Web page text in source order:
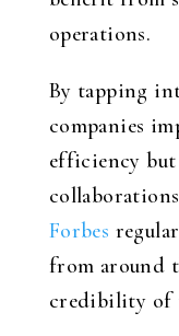
operations.
By tapping
companies
efficiency
Forbes
from around
credibility of